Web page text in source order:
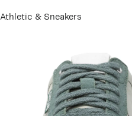
Athletic & Sneakers